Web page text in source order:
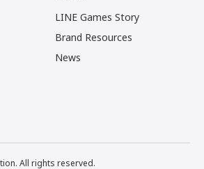
LINE Games Story
Brand Resources
News
All rights reserved.